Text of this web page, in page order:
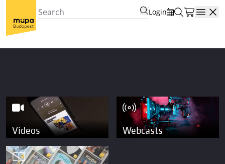
Login
Videos Webcasts